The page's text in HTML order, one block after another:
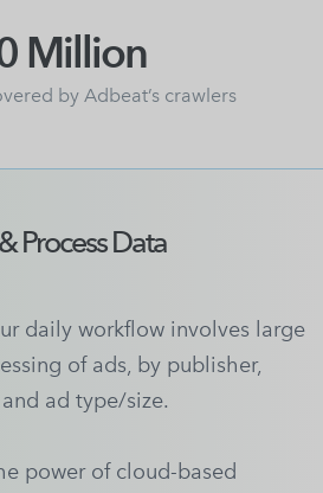
Million
by Adbeat’s crawlers
Process Data
daily workflow involves large
of ads, by publisher,
ad type/size.
power of cloud-based